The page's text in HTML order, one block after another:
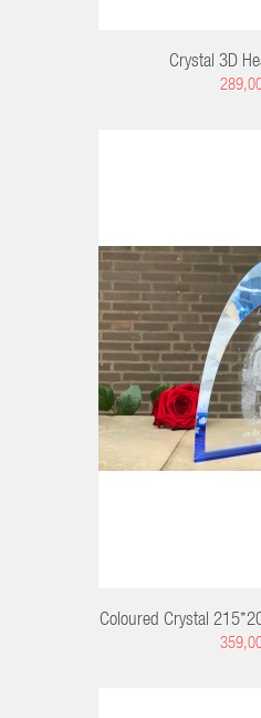
Crystal 3D
Coloured Crystal